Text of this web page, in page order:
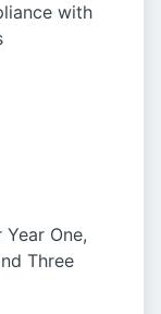
with
One,
Three